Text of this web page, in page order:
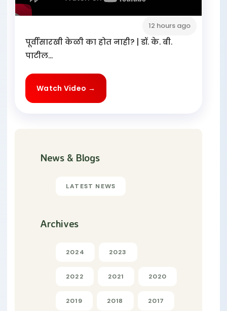
12 hours ago
पूर्वीसारखी केळी का होत नाही? | डॉ. के. बी.
पाटील...
Watch Video →
News & Blogs
LATEST NEWS
Archives
2024 2023
2022 2021 2020
2019 2018 2017